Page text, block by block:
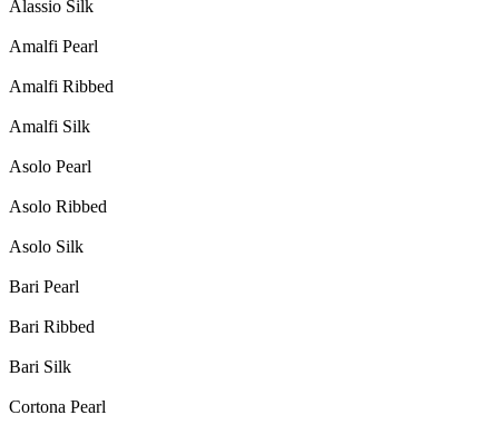
Alassio Silk
Amalfi Pearl
Amalfi Ribbed
Amalfi Silk
Asolo Pearl
Asolo Ribbed
Asolo Silk
Bari Pearl
Bari Ribbed
Bari Silk
Cortona Pearl